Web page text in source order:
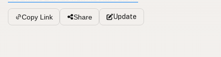
Copy Link Share Update